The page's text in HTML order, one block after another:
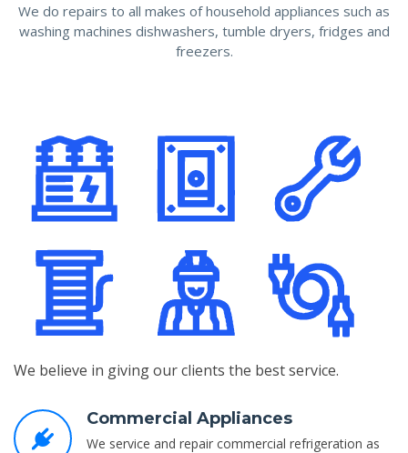
We do repairs to all makes of household appliances such as
washing machines dishwashers, tumble dryers, fridges and
freezers.
We believe in giving our clients the best service.
Commercial Appliances
We service and repair commercial refrigeration as